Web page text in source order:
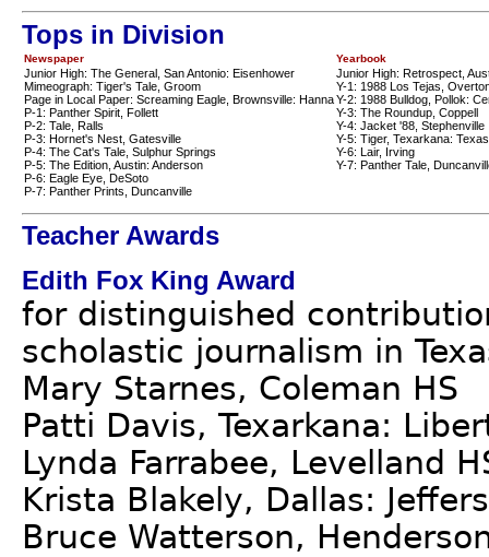
Tops in Division
Newspaper Yearbook
Junior High: The General, San Antonio: Eisenhower
Mimeograph: Tiger's Tale, Groom
Page in Local Paper: Screaming Eagle, Brownsville: Hanna
P-1: Panther Spirit, Follett
P-2: Tale, Ralls
P-3: Hornet's Nest, Gatesville
P-4: The Cat's Tale, Sulphur Springs
P-5: The Edition, Austin: Anderson
P-6: Eagle Eye, DeSoto
P-7: Panther Prints, Duncanville
Junior High: Retrospect,
Y-1: 1988 Los Tejas,
Y-2: 1988 Bulldog, Pollok:
Y-3: The Roundup, Coppell
Y-4: Jacket '88, Stephenville
Y-5: Tiger, Texarkana: Texas
Y-6: Lair, Irving
Y-7: Panther Tale,
Teacher Awards
Edith Fox King Award
for distinguished
scholastic journalism in
Mary Starnes, Coleman HS
Patti Davis, Texarkana:
Lynda Farrabee, Levelland
Krista Blakely, Dallas:
Bruce Watterson,